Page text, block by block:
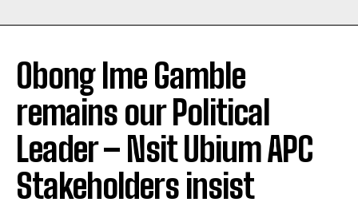
Obong Ime Gamble
remains our Political
Leader – Nsit Ubium APC
Stakeholders insist